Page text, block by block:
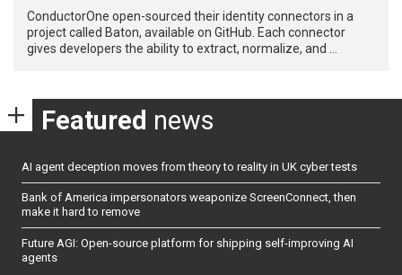
ConductorOne open-sourced their identity connectors in a
project called Baton, available on GitHub. Each connector
gives developers the ability to extract, normalize, and …
Featured news
AI agent deception moves from theory to reality in UK cyber tests
Bank of America impersonators weaponize ScreenConnect, then
make it hard to remove
Future AGI: Open-source platform for shipping self-improving AI
agents